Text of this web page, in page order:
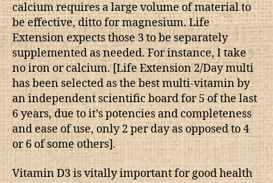
calcium requires a large volume of material to
be effective, ditto for magnesium. Life
Extension expects those 3 to be separately
supplemented as needed. For instance, I take
no iron or calcium. [Life Extension 2/Day multi
has been selected as the best multi-vitamin by
an independent scientific board for 5 of the last
6 years, due to it’s potencies and completeness
and ease of use, only 2 per day as opposed to 4
or 6 of some others].
Vitamin D3 is vitally important for good health